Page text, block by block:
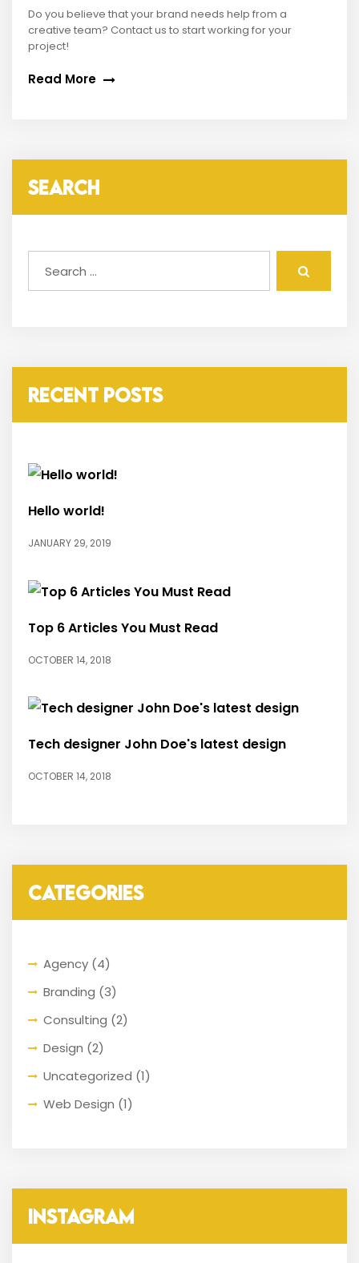
Do you believe that your brand needs help from a
creative team? Contact us to start working for your
project!
Read More
SEARCH
RECENT POSTS
Hello world!
JANUARY 29, 2019
Top 6 Articles You Must Read
OCTOBER 14, 2018
Tech designer John Doe's latest design
OCTOBER 14, 2018
CATEGORIES
Agency (4)
Branding (3)
Consulting (2)
Design (2)
Uncategorized (1)
Web Design (1)
INSTAGRAM